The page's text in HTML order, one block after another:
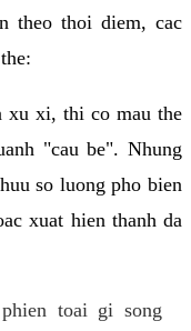
theo thoi diem, cac
xu xi, thi co mau the
"cau be". Nhung
so luong pho bien
xuat hien thanh da
toai gi song